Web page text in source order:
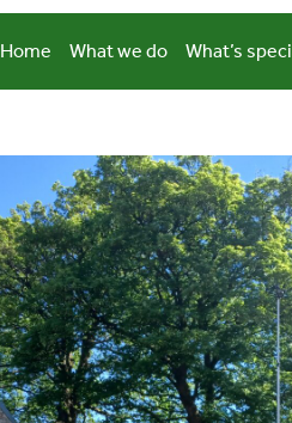
Home What we do What’s